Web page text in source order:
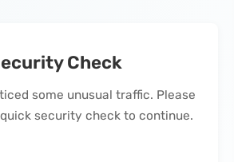
Check
some unusual traffic. Please
security check to continue.